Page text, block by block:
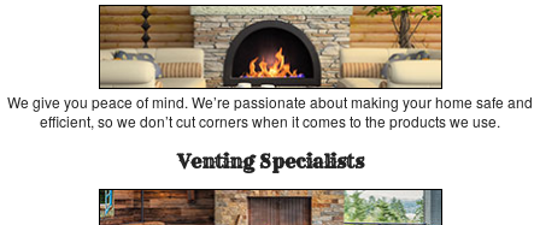
We give you peace of mind. We’re passionate about making your home safe and
efficient, so we don’t cut corners when it comes to the products we use.
Venting Specialists